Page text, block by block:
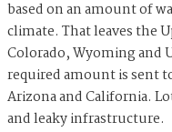
based on an amount of
climate. That leaves the
Colorado, Wyoming and
required amount is sent
Arizona and California.
and leaky infrastructure.